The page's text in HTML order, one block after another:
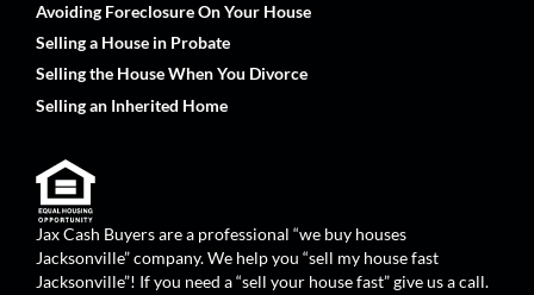
Avoiding Foreclosure On Your House
Selling a House in Probate
Selling the House When You Divorce
Selling an Inherited Home
Jax Cash Buyers are a professional “we buy houses
Jacksonville” company. We help you “sell my house fast
Jacksonville”! If you need a “sell your house fast” give us a call.